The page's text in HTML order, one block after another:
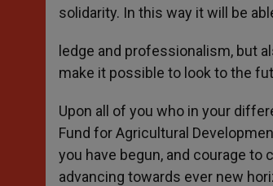
solidarity. In this way it will be
ledge and professionalism, but
make it possible to look to the
Upon all of you who in your
Fund for Agricultural
you have begun, and courage to
advancing towards ever new